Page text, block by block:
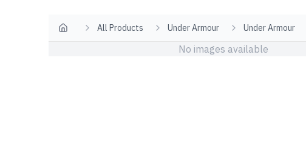
Home All Products Under Armour Under Armour
No images available